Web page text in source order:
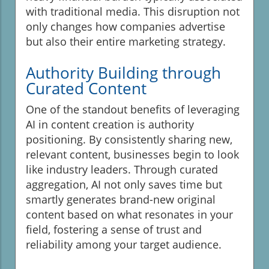
with traditional media. This disruption not
only changes how companies advertise
but also their entire marketing strategy.
Authority Building through
Curated Content
One of the standout benefits of leveraging
AI in content creation is authority
positioning. By consistently sharing new,
relevant content, businesses begin to look
like industry leaders. Through curated
aggregation, AI not only saves time but
smartly generates brand-new original
content based on what resonates in your
field, fostering a sense of trust and
reliability among your target audience.